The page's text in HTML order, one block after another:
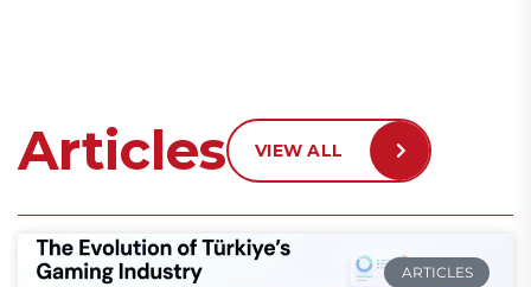
Articles VIEW ALL
ARTICLES